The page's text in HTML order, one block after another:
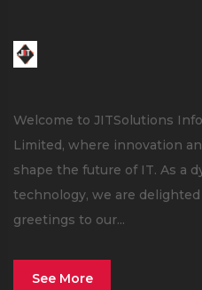
Welcome to JITSolutions
Limited, where innovation
shape the future of IT. As a
technology, we are
greetings to our...
See More